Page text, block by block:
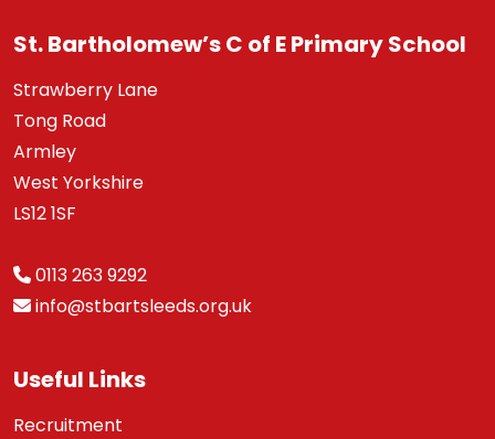
St. Bartholomew’s C of E Primary School
Strawberry Lane
Tong Road
Armley
West Yorkshire
LS12 1SF
0113 263 9292
info@stbartsleeds.org.uk
Useful Links
Recruitment